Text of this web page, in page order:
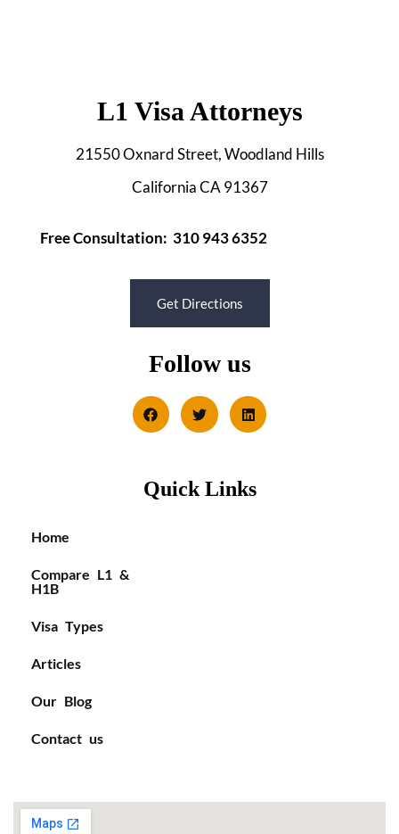
L1 Visa Attorneys
21550 Oxnard Street, Woodland Hills
California CA 91367
Free Consultation: 310 943 6352
Get Directions
Follow us
Quick Links
Home
Compare L1 &
H1B
Visa Types
Articles
Our Blog
Contact us